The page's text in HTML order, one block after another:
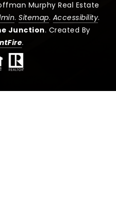
Murphy Real Estate
.Sitemap. Accessibility.
Junction. Created By
.